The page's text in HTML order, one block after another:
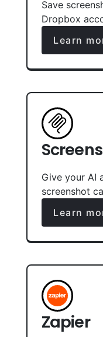
Save
Dropbox
Learn
Give your AI
screenshot
Learn
Zapier